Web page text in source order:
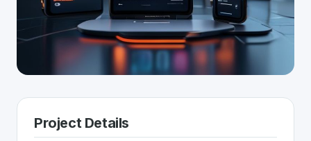
Project Details